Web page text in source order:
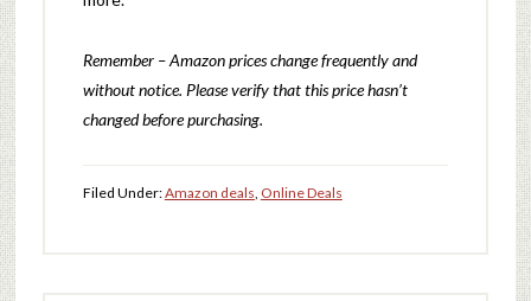
Remember – Amazon prices change frequently and
without notice. Please verify that this price hasn’t
changed before purchasing.
Filed Under:Amazon deals, Online Deals